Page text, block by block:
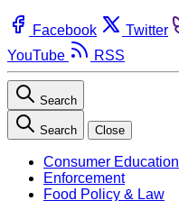
Facebook Twitter
YouTube
RSS
Search
Search Close
Consumer Education
Enforcement
Food Policy & Law